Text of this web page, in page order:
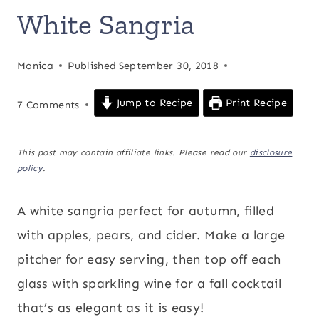
White Sangria
Monica Published September 30, 2018
7 Comments Jump to Recipe Print Recipe
This post may contain affiliate links. Please read our disclosure
policy.
A white sangria perfect for autumn, filled
with apples, pears, and cider. Make a large
pitcher for easy serving, then top off each
glass with sparkling wine for a fall cocktail
that’s as elegant as it is easy!